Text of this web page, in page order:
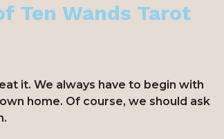
Ten Wands Tarot
it. We always have to begin with
home. Of course, we should ask